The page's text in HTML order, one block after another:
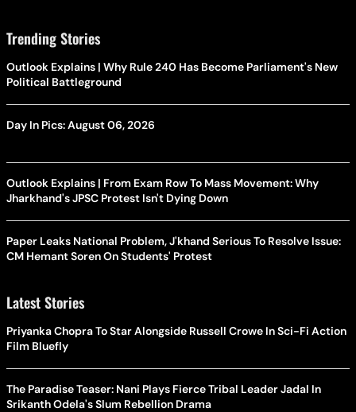
Trending Stories
Outlook Explains | Why Rule 240 Has Become Parliament's New
Political Battleground
Day In Pics: August 06, 2026
Outlook Explains | From Exam Row To Mass Movement: Why
Jharkhand's JPSC Protest Isn't Dying Down
Paper Leaks National Problem, J'khand Serious To Resolve Issue:
CM Hemant Soren On Students' Protest
Latest Stories
Priyanka Chopra To Star Alongside Russell Crowe In Sci-Fi Action
Film Bluefly
The Paradise Teaser: Nani Plays Fierce Tribal Leader Jadal In
Srikanth Odela's Slum Rebellion Drama